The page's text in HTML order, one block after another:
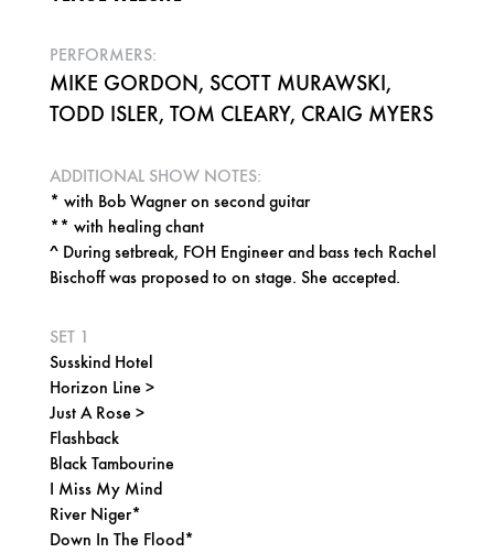
PERFORMERS:
MIKE GORDON, SCOTT MURAWSKI,
TODD ISLER, TOM CLEARY, CRAIG MYERS
ADDITIONAL SHOW NOTES:
* with Bob Wagner on second guitar
** with healing chant
^ During setbreak, FOH Engineer and bass tech Rachel
Bischoff was proposed to on stage. She accepted.
SET 1
Susskind Hotel
Horizon Line >
Just A Rose >
Flashback
Black Tambourine
I Miss My Mind
River Niger*
Down In The Flood*